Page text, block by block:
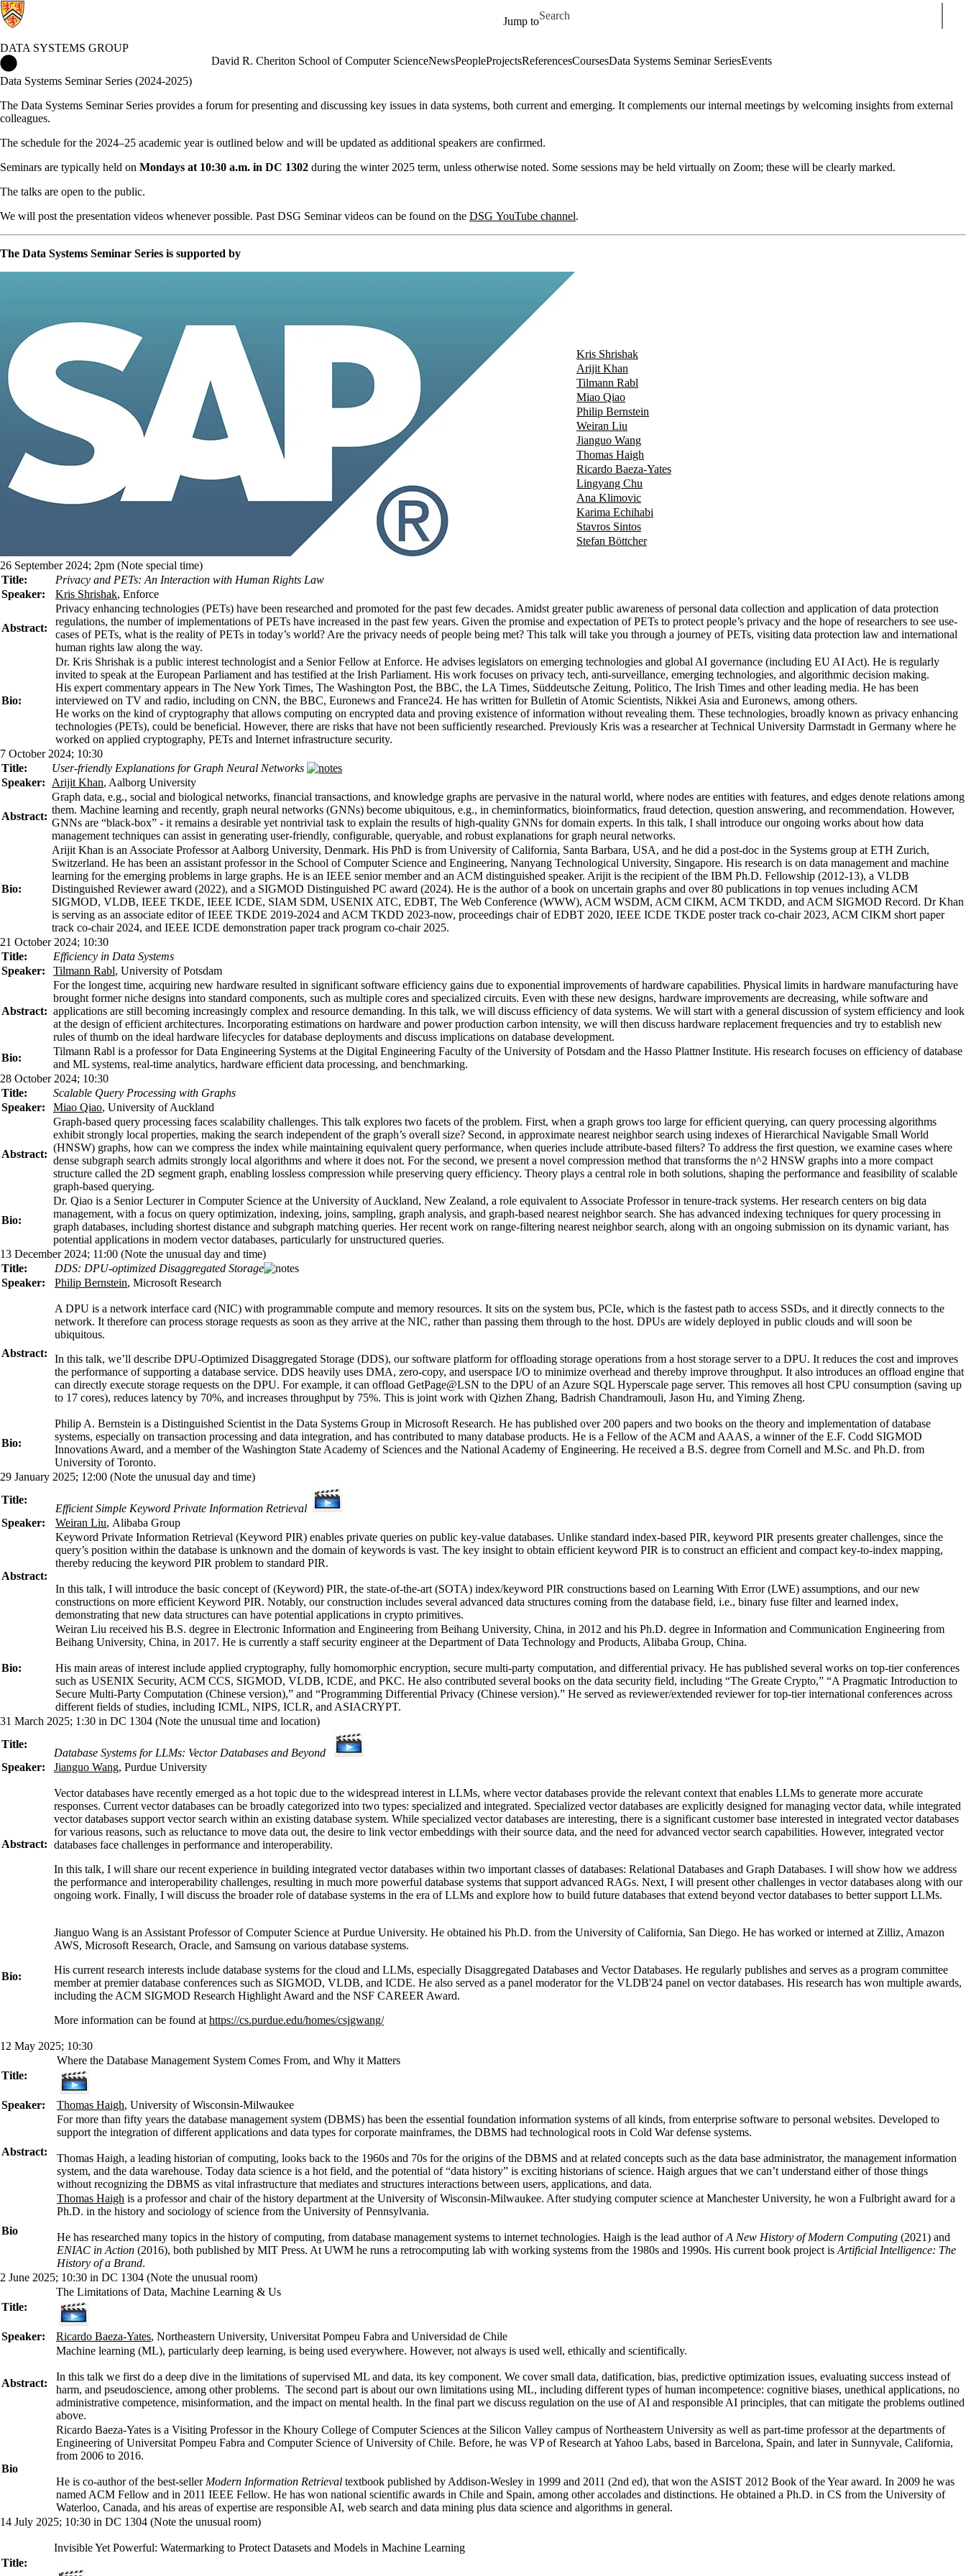
Jump to
Search for
DATA SYSTEMS GROUP
David R. Cheriton School of Computer ScienceNewsPeopleProjectsReferencesCoursesData Systems Seminar SeriesEvents
Data Systems Seminar Series (2024-2025)
The Data Systems Seminar Series provides a forum for presenting and discussing key issues in data systems, both current and emerging. It complements our internal meetings by welcoming insights from external
colleagues.
The schedule for the 2024–25 academic year is outlined below and will be updated as additional speakers are confirmed.
Seminars are typically held on Mondays at 10:30 a.m. in DC 1302 during the winter 2025 term, unless otherwise noted. Some sessions may be held virtually on Zoom; these will be clearly marked.
The talks are open to the public.
We will post the presentation videos whenever possible. Past DSG Seminar videos can be found on the DSG YouTube channel.
The Data Systems Seminar Series is supported by
Kris Shrishak
Arijit Khan
Tilmann Rabl
Miao Qiao
Philip Bernstein
Weiran Liu
Jianguo Wang
Thomas Haigh
Ricardo Baeza-Yates
Lingyang Chu
Ana Klimovic
Karima Echihabi
Stavros Sintos
Stefan Böttcher
26 September 2024; 2pm (Note special time)
Title:
Privacy and PETs: An Interaction with Human Rights Law
Speaker:
Kris Shrishak, Enforce
Abstract:
Privacy enhancing technologies (PETs) have been researched and promoted for the past few decades. Amidst greater public awareness of personal data collection and application of data protection
regulations, the number of implementations of PETs have increased in the past few years. Given the promise and expectation of PETs to protect people’s privacy and the hope of researchers to see use-
cases of PETs, what is the reality of PETs in today’s world? Are the privacy needs of people being met? This talk will take you through a journey of PETs, visiting data protection law and international
human rights law along the way.
Bio:
Dr. Kris Shrishak is a public interest technologist and a Senior Fellow at Enforce. He advises legislators on emerging technologies and global AI governance (including EU AI Act). He is regularly
invited to speak at the European Parliament and has testified at the Irish Parliament. His work focuses on privacy tech, anti-surveillance, emerging technologies, and algorithmic decision making.
His expert commentary appears in The New York Times, The Washington Post, the BBC, the LA Times, Süddeutsche Zeitung, Politico, The Irish Times and other leading media. He has been
interviewed on TV and radio, including on CNN, the BBC, Euronews and France24. He has written for Bulletin of Atomic Scientists, Nikkei Asia and Euronews, among others.
He works on the kind of cryptography that allows computing on encrypted data and proving existence of information without revealing them. These technologies, broadly known as privacy enhancing
technologies (PETs), could be beneficial. However, there are risks that have not been sufficiently researched. Previously Kris was a researcher at Technical University Darmstadt in Germany where he
worked on applied cryptography, PETs and Internet infrastructure security.
7 October 2024; 10:30
Title:
User-friendly Explanations for Graph Neural Networks
Speaker:
Arijit Khan, Aalborg University
Abstract:
Graph data, e.g., social and biological networks, financial transactions, and knowledge graphs are pervasive in the natural world, where nodes are entities with features, and edges denote relations among
them. Machine learning and recently, graph neural networks (GNNs) become ubiquitous, e.g., in cheminformatics, bioinformatics, fraud detection, question answering, and recommendation. However,
GNNs are “black-box” - it remains a desirable yet nontrivial task to explain the results of high-quality GNNs for domain experts. In this talk, I shall introduce our ongoing works about how data
management techniques can assist in generating user-friendly, configurable, queryable, and robust explanations for graph neural networks.
Bio:
Arijit Khan is an Associate Professor at Aalborg University, Denmark. His PhD is from University of California, Santa Barbara, USA, and he did a post-doc in the Systems group at ETH Zurich,
Switzerland. He has been an assistant professor in the School of Computer Science and Engineering, Nanyang Technological University, Singapore. His research is on data management and machine
learning for the emerging problems in large graphs. He is an IEEE senior member and an ACM distinguished speaker. Arijit is the recipient of the IBM Ph.D. Fellowship (2012-13), a VLDB
Distinguished Reviewer award (2022), and a SIGMOD Distinguished PC award (2024). He is the author of a book on uncertain graphs and over 80 publications in top venues including ACM
SIGMOD, VLDB, IEEE TKDE, IEEE ICDE, SIAM SDM, USENIX ATC, EDBT, The Web Conference (WWW), ACM WSDM, ACM CIKM, ACM TKDD, and ACM SIGMOD Record. Dr Khan
is serving as an associate editor of IEEE TKDE 2019-2024 and ACM TKDD 2023-now, proceedings chair of EDBT 2020, IEEE ICDE TKDE poster track co-chair 2023, ACM CIKM short paper
track co-chair 2024, and IEEE ICDE demonstration paper track program co-chair 2025.
21 October 2024; 10:30
Title:
Efficiency in Data Systems
Speaker:
Tilmann Rabl, University of Potsdam
Abstract:
For the longest time, acquiring new hardware resulted in significant software efficiency gains due to exponential improvements of hardware capabilities. Physical limits in hardware manufacturing have
brought former niche designs into standard components, such as multiple cores and specialized circuits. Even with these new designs, hardware improvements are decreasing, while software and
applications are still becoming increasingly complex and resource demanding. In this talk, we will discuss efficiency of data systems. We will start with a general discussion of system efficiency and look
at the design of efficient architectures. Incorporating estimations on hardware and power production carbon intensity, we will then discuss hardware replacement frequencies and try to establish new
rules of thumb on the ideal hardware lifecycles for database deployments and discuss implications on database development.
Bio:
Tilmann Rabl is a professor for Data Engineering Systems at the Digital Engineering Faculty of the University of Potsdam and the Hasso Plattner Institute. His research focuses on efficiency of database
and ML systems, real-time analytics, hardware efficient data processing, and benchmarking.
28 October 2024; 10:30
Title:
Scalable Query Processing with Graphs
Speaker:
Miao Qiao, University of Auckland
Abstract:
Graph-based query processing faces scalability challenges. This talk explores two facets of the problem. First, when a graph grows too large for efficient querying, can query processing algorithms
exhibit strongly local properties, making the search independent of the graph’s overall size? Second, in approximate nearest neighbor search using indexes of Hierarchical Navigable Small World
(HNSW) graphs, how can we compress the index while maintaining equivalent query performance, when queries include attribute-based filters? To address the first question, we examine cases where
dense subgraph search admits strongly local algorithms and where it does not. For the second, we present a novel compression method that transforms the n^2 HNSW graphs into a more compact
structure called the 2D segment graph, enabling lossless compression while preserving query efficiency. Theory plays a central role in both solutions, shaping the performance and feasibility of scalable
graph-based querying.
Bio:
Dr. Qiao is a Senior Lecturer in Computer Science at the University of Auckland, New Zealand, a role equivalent to Associate Professor in tenure-track systems. Her research centers on big data
management, with a focus on query optimization, indexing, joins, sampling, graph analysis, and graph-based nearest neighbor search. She has advanced indexing techniques for query processing in
graph databases, including shortest distance and subgraph matching queries. Her recent work on range-filtering nearest neighbor search, along with an ongoing submission on its dynamic variant, has
potential applications in modern vector databases, particularly for unstructured queries.
13 December 2024; 11:00 (Note the unusual day and time)
Title:
DDS: DPU-optimized Disaggregated Storage
Speaker:
Philip Bernstein, Microsoft Research
Abstract:
A DPU is a network interface card (NIC) with programmable compute and memory resources. It sits on the system bus, PCIe, which is the fastest path to access SSDs, and it directly connects to the
network. It therefore can process storage requests as soon as they arrive at the NIC, rather than passing them through to the host. DPUs are widely deployed in public clouds and will soon be
ubiquitous.
In this talk, we’ll describe DPU-Optimized Disaggregated Storage (DDS), our software platform for offloading storage operations from a host storage server to a DPU. It reduces the cost and improves
the performance of supporting a database service. DDS heavily uses DMA, zero-copy, and userspace I/O to minimize overhead and thereby improve throughput. It also introduces an offload engine that
can directly execute storage requests on the DPU. For example, it can offload GetPage@LSN to the DPU of an Azure SQL Hyperscale page server. This removes all host CPU consumption (saving up
to 17 cores), reduces latency by 70%, and increases throughput by 75%. This is joint work with Qizhen Zhang, Badrish Chandramouli, Jason Hu, and Yiming Zheng.
Bio:
Philip A. Bernstein is a Distinguished Scientist in the Data Systems Group in Microsoft Research. He has published over 200 papers and two books on the theory and implementation of database
systems, especially on transaction processing and data integration, and has contributed to many database products. He is a Fellow of the ACM and AAAS, a winner of the E.F. Codd SIGMOD
Innovations Award, and a member of the Washington State Academy of Sciences and the National Academy of Engineering. He received a B.S. degree from Cornell and M.Sc. and Ph.D. from
University of Toronto.
29 January 2025; 12:00 (Note the unusual day and time)
Title:
Efficient Simple Keyword Private Information Retrieval
Speaker:
Weiran Liu, Alibaba Group
Abstract:
Keyword Private Information Retrieval (Keyword PIR) enables private queries on public key-value databases. Unlike standard index-based PIR, keyword PIR presents greater challenges, since the
query’s position within the database is unknown and the domain of keywords is vast. The key insight to obtain efficient keyword PIR is to construct an efficient and compact key-to-index mapping,
thereby reducing the keyword PIR problem to standard PIR.
In this talk, I will introduce the basic concept of (Keyword) PIR, the state-of-the-art (SOTA) index/keyword PIR constructions based on Learning With Error (LWE) assumptions, and our new
constructions on more efficient Keyword PIR. Notably, our construction includes several advanced data structures coming from the database field, i.e., binary fuse filter and learned index,
demonstrating that new data structures can have potential applications in crypto primitives.
Bio:
Weiran Liu received his B.S. degree in Electronic Information and Engineering from Beihang University, China, in 2012 and his Ph.D. degree in Information and Communication Engineering from
Beihang University, China, in 2017. He is currently a staff security engineer at the Department of Data Technology and Products, Alibaba Group, China.
His main areas of interest include applied cryptography, fully homomorphic encryption, secure multi-party computation, and differential privacy. He has published several works on top-tier conferences
such as USENIX Security, ACM CCS, SIGMOD, VLDB, ICDE, and PKC. He also contributed several books on the data security field, including “The Greate Crypto,” “A Pragmatic Introduction to
Secure Multi-Party Computation (Chinese version),” and “Programming Differential Privacy (Chinese version).” He served as reviewer/extended reviewer for top-tier international conferences across
different fields of studies, including ICML, NIPS, ICLR, and ASIACRYPT.
31 March 2025; 1:30 in DC 1304 (Note the unusual time and location)
Title:
Database Systems for LLMs: Vector Databases and Beyond
Speaker:
Jianguo Wang, Purdue University
Abstract:
Vector databases have recently emerged as a hot topic due to the widespread interest in LLMs, where vector databases provide the relevant context that enables LLMs to generate more accurate
responses. Current vector databases can be broadly categorized into two types: specialized and integrated. Specialized vector databases are explicitly designed for managing vector data, while integrated
vector databases support vector search within an existing database system. While specialized vector databases are interesting, there is a significant customer base interested in integrated vector databases
for various reasons, such as reluctance to move data out, the desire to link vector embeddings with their source data, and the need for advanced vector search capabilities. However, integrated vector
databases face challenges in performance and interoperability.
In this talk, I will share our recent experience in building integrated vector databases within two important classes of databases: Relational Databases and Graph Databases. I will show how we address
the performance and interoperability challenges, resulting in much more powerful database systems that support advanced RAGs. Next, I will present other challenges in vector databases along with our
ongoing work. Finally, I will discuss the broader role of database systems in the era of LLMs and explore how to build future databases that extend beyond vector databases to better support LLMs.
Bio:
Jianguo Wang is an Assistant Professor of Computer Science at Purdue University. He obtained his Ph.D. from the University of California, San Diego. He has worked or interned at Zilliz, Amazon
AWS, Microsoft Research, Oracle, and Samsung on various database systems.
His current research interests include database systems for the cloud and LLMs, especially Disaggregated Databases and Vector Databases. He regularly publishes and serves as a program committee
member at premier database conferences such as SIGMOD, VLDB, and ICDE. He also served as a panel moderator for the VLDB'24 panel on vector databases. His research has won multiple awards,
including the ACM SIGMOD Research Highlight Award and the NSF CAREER Award.
More information can be found at https://cs.purdue.edu/homes/csjgwang/
12 May 2025; 10:30
Title:
Where the Database Management System Comes From, and Why it Matters
Speaker: Thomas Haigh, University of Wisconsin-Milwaukee
Abstract:
For more than fifty years the database management system (DBMS) has been the essential foundation information systems of all kinds, from enterprise software to personal websites. Developed to
support the integration of different applications and data types for corporate mainframes, the DBMS had technological roots in Cold War defense systems.
Thomas Haigh, a leading historian of computing, looks back to the 1960s and 70s for the origins of the DBMS and at related concepts such as the data base administrator, the management information
system, and the data warehouse. Today data science is a hot field, and the potential of “data history” is exciting historians of science. Haigh argues that we can’t understand either of those things
without recognizing the DBMS as vital infrastructure that mediates and structures interactions between users, applications, and data.
Bio
Thomas Haigh is a professor and chair of the history department at the University of Wisconsin-Milwaukee. After studying computer science at Manchester University, he won a Fulbright award for a
Ph.D. in the history and sociology of science from the University of Pennsylvania.
He has researched many topics in the history of computing, from database management systems to internet technologies. Haigh is the lead author ofA New History of Modern Computing (2021) and
ENIAC in Action (2016), both published by MIT Press. At UWM he runs a retrocomputing lab with working systems from the 1980s and 1990s. His current book project is Artificial Intelligence: The
History of a Brand.
2 June 2025; 10:30 in DC 1304 (Note the unusual room)
Title:
The Limitations of Data, Machine Learning & Us
Speaker: Ricardo Baeza-Yates, Northeastern University, Universitat Pompeu Fabra and Universidad de Chile
Abstract:
Machine learning (ML), particularly deep learning, is being used everywhere. However, not always is used well, ethically and scientifically.
In this talk we first do a deep dive in the limitations of supervised ML and data, its key component. We cover small data, datification, bias, predictive optimization issues, evaluating success instead of
harm, and pseudoscience, among other problems. The second part is about our own limitations using ML, including different types of human incompetence: cognitive biases, unethical applications, no
administrative competence, misinformation, and the impact on mental health. In the final part we discuss regulation on the use of AI and responsible AI principles, that can mitigate the problems outlined
above.
Bio
Ricardo Baeza-Yates is a Visiting Professor in the Khoury College of Computer Sciences at the Silicon Valley campus of Northeastern University as well as part-time professor at the departments of
Engineering of Universitat Pompeu Fabra and Computer Science of University of Chile. Before, he was VP of Research at Yahoo Labs, based in Barcelona, Spain, and later in Sunnyvale, California,
from 2006 to 2016.
He is co-author of the best-seller Modern Information Retrieval textbook published by Addison-Wesley in 1999 and 2011 (2nd ed), that won the ASIST 2012 Book of the Year award. In 2009 he was
named ACM Fellow and in 2011 IEEE Fellow. He has won national scientific awards in Chile and Spain, among other accolades and distinctions. He obtained a Ph.D. in CS from the University of
Waterloo, Canada, and his areas of expertise are responsible AI, web search and data mining plus data science and algorithms in general.
14 July 2025; 10:30 in DC 1304 (Note the unusual room)
Title:
Invisible Yet Powerful: Watermarking to Protect Datasets and Models in Machine Learning